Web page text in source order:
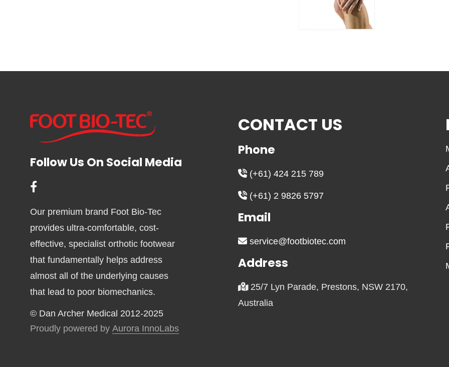
Follow Us On Social Media
Our premium brand Foot Bio-Tec
provides ultra-comfortable, cost-
effective, specialist orthotic footwear
that fundamentally helps address
almost all of the underlying causes
that lead to poor biomechanics.
© Dan Archer Medical 2012-2025
Proudly powered by Aurora InnoLabs
CONTACT US
Phone
(+61) 424 215 789
(+61) 2 9826 5797
Email
service@footbiotec.com
Address
25/7 Lyn Parade, Prestons, NSW 2170,
Australia